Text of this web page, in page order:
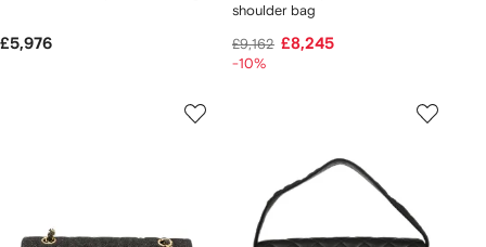
£5,976
shoulder bag
£9,162 £8,245
-10%